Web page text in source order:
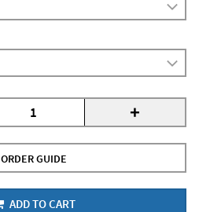
+
ORDER GUIDE
ADD TO CART